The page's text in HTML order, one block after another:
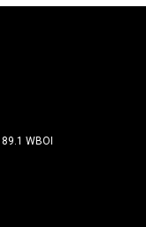
89.1 WBOI